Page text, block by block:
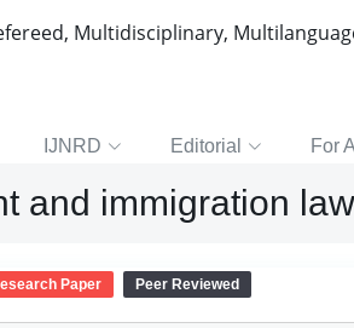
Multidisciplinary,
IJNRD Editorial For
and immigration law
Paper Peer Reviewed